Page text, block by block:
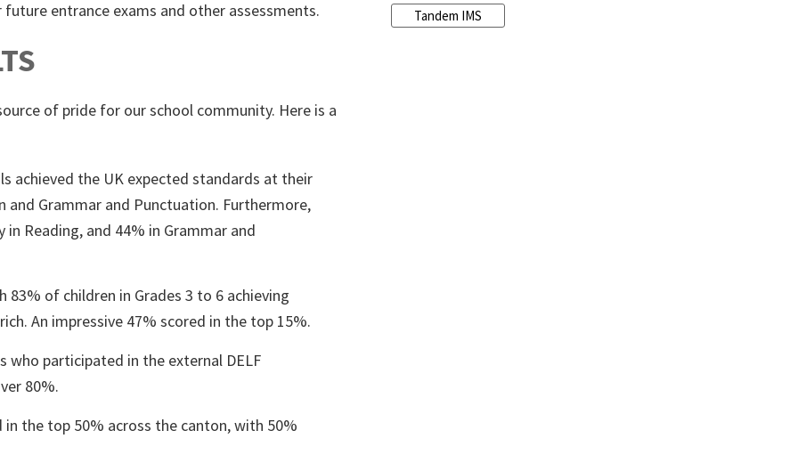
entrance exams and other assessments.
of pride for our school community. Here is a
achieved the UK expected standards at their
and Grammar and Punctuation. Furthermore,
Reading, and 44% in Grammar and
83% of children in Grades 3 to 6 achieving
An impressive 47% scored in the top 15%.
who participated in the external DELF
80%.
in the top 50% across the canton, with 50%
Tandem IMS